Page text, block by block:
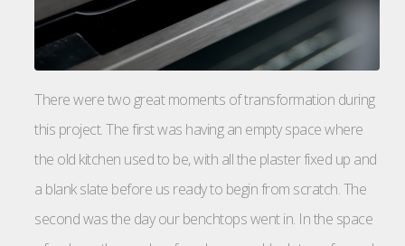
There were two great moments of transformation during
this project. The first was having an empty space where
the old kitchen used to be, with all the plaster fixed up and
a blank slate before us ready to begin from scratch. The
second was the day our benchtops went in. In the space